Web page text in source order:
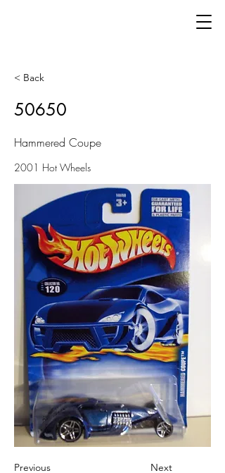
< Back
50650
Hammered Coupe
2001 Hot Wheels
Previous Next